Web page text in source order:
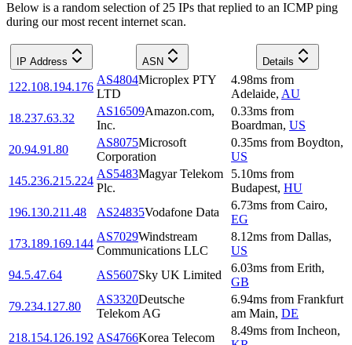
Below is a random selection of 25 IPs that replied to an ICMP ping
during our most recent internet scan.
IP Address ASN Details
122.108.194.176
AS4804Microplex PTY
LTD
4.98ms from
Adelaide, AU
18.237.63.32
AS16509Amazon.com,
Inc.
0.33ms from
Boardman, US
20.94.91.80
AS8075Microsoft
Corporation
0.35ms from Boydton,
US
145.236.215.224
AS5483Magyar Telekom
Plc.
5.10ms from
Budapest, HU
196.130.211.48
AS24835Vodafone Data
6.73ms from Cairo,
EG
173.189.169.144
AS7029Windstream
Communications LLC
8.12ms from Dallas,
US
94.5.47.64
AS5607Sky UK Limited
6.03ms from Erith,
GB
79.234.127.80
AS3320Deutsche
Telekom AG
6.94ms from Frankfurt
am Main, DE
218.154.126.192 AS4766Korea Telecom
8.49ms from Incheon,